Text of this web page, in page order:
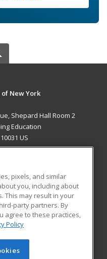
New York
Shepard Hall Room 2
Education
US
Blog
Learning. All rights
pixels, and similar
you, including about
This may result in your
party partners. By
agree to these practices,
Policy